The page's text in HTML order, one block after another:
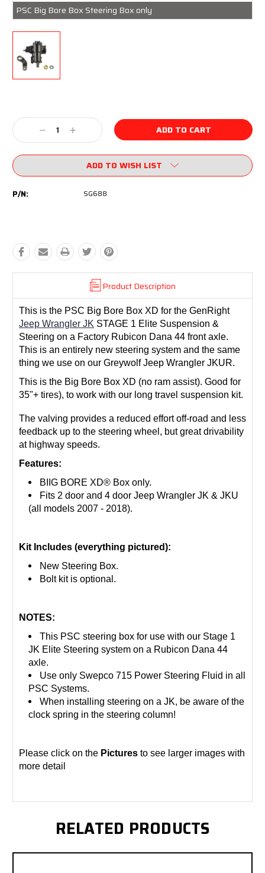
PSC Big Bore Box Steering Box only
Stock:
Decrease
Quantity:
Increase
Quantity:
ADD TO WISH LIST
P/N: SG688
Product Description
This is the PSC Big Bore Box XD for the GenRight
Jeep Wrangler JK STAGE 1 Elite Suspension &
Steering on a Factory Rubicon Dana 44 front axle.
This is an entirely new steering system and the same
thing we use on our Greywolf Jeep Wrangler JKUR.
This is the Big Bore Box XD (no ram assist). Good for
35"+ tires), to work with our long travel suspension kit.
The valving provides a reduced effort off-road and less
feedback up to the steering wheel, but great drivability
at highway speeds.
Features:
BIIG BORE XD® Box only.
Fits 2 door and 4 door Jeep Wrangler JK & JKU
(all models 2007 - 2018).
Kit Includes (everything pictured):
New Steering Box.
Bolt kit is optional.
NOTES:
This PSC steering box for use with our Stage 1
JK Elite Steering system on a Rubicon Dana 44
axle.
Use only Swepco 715 Power Steering Fluid in all
PSC Systems.
When installing steering on a JK, be aware of the
clock spring in the steering column!
Please click on the Pictures to see larger images with
more detail
RELATED PRODUCTS